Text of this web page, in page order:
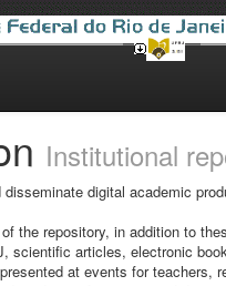
Institutional
digital academic
the repository, in addition to
scientific articles, electronic
at events for teachers,